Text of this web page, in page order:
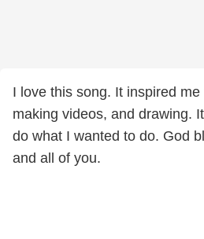
I love this song. It inspired
making videos, and drawing.
do what I wanted to do. God
and all of you.